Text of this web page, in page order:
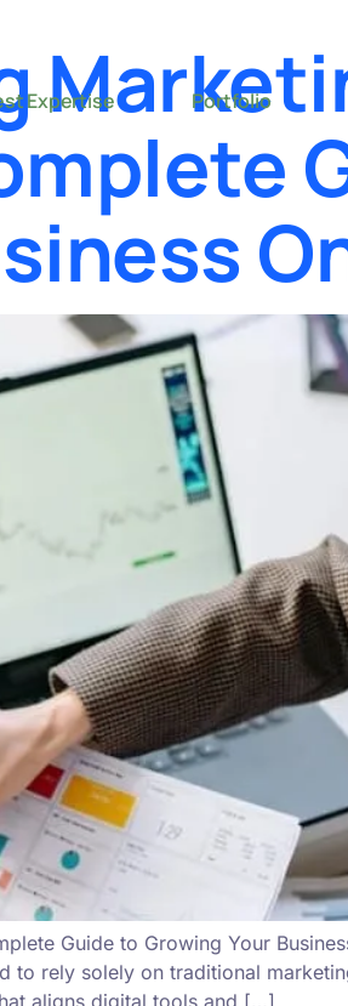
Expertise Portfolio
Guide to Growing Your
to rely solely on traditional
aligns digital tools and […]